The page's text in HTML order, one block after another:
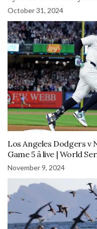
October 31, 2024
Los Angeles Dodgers v
Game 5 â live | World
November 9, 2024